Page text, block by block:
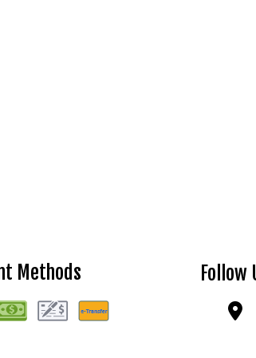
Methods Follow